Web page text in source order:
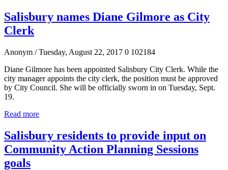
Salisbury names Diane Gilmore as City
Clerk
Anonym / Tuesday, August 22, 2017 0 102184
Diane Gilmore has been appointed Salisbury City Clerk. While the
city manager appoints the city clerk, the position must be approved
by City Council. She will be officially sworn in on Tuesday, Sept.
19.
Read more
Salisbury residents to provide input on
Community Action Planning Sessions
goals